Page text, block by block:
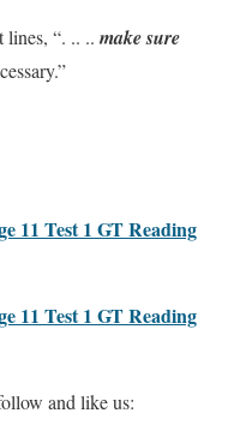
lines, “. .. .. make sure
11 Test 1 GT Reading
11 Test 1 GT Reading
and like us: